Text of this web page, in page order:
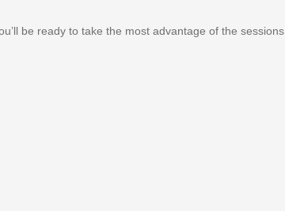
be ready to take the most advantage of the sessions.